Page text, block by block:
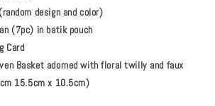
design and color)
(7pc) in batik pouch
Card
Basket adorned with floral twilly and faux
15.5cm x 10.5cm)